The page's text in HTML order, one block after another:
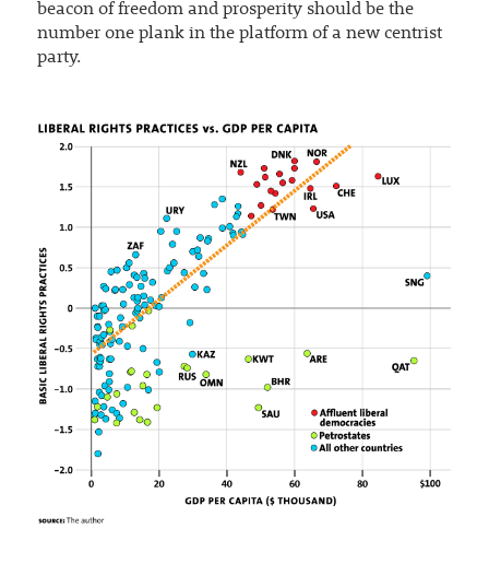
beacon of freedom and prosperity should be the
number one plank in the platform of a new centrist
party.